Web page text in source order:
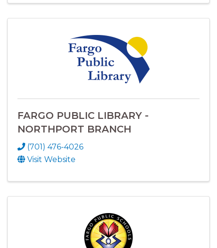
FARGO PUBLIC LIBRARY -
NORTHPORT BRANCH
(701) 476-4026
Visit Website